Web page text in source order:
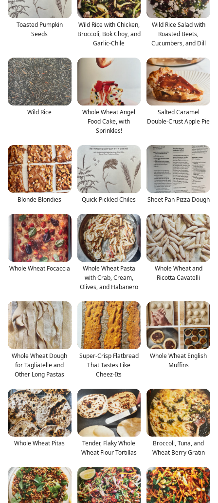
Toasted Pumpkin
Seeds
Wild Rice with Chicken,
Broccoli, Bok Choy, and
Garlic-Chile
Wild Rice Salad with
Roasted Beets,
Cucumbers, and Dill
Wild Rice
Whole Wheat Angel
Food Cake, with
Sprinkles!
Salted Caramel
Double-Crust Apple Pie
Blonde Blondies Quick-Pickled Chiles Sheet Pan Pizza Dough
Whole Wheat Focaccia
Whole Wheat Pasta
with Crab, Cream,
Olives, and Habanero
Whole Wheat and
Ricotta Cavatelli
Whole Wheat Dough
for Tagliatelle and
Other Long Pastas
Super-Crisp Flatbread
That Tastes Like
Cheez-Its
Whole Wheat English
Muffins
Whole Wheat Pitas
Tender, Flaky Whole
Wheat Flour Tortillas
Broccoli, Tuna, and
Wheat Berry Gratin